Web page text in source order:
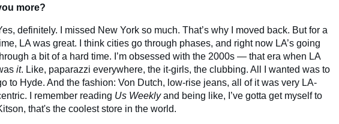
more?
definitely. I missed New York so much. That’s why I moved back. But for a
LA was great. I think cities go through phases, and right now LA’s going
a bit of a hard time. I’m obsessed with the 2000s — that era when LA
it. Like, paparazzi everywhere, the it-girls, the clubbing. All I wanted was to
to Hyde. And the fashion: Von Dutch, low-rise jeans, all of it was very LA-
I remember reading Us Weeklyand being like, I’ve gotta get myself to
that's the coolest store in the world.